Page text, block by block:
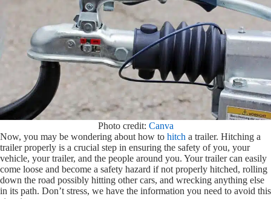
Photo credit: Canva
Now, you may be wondering about how to hitch a trailer. Hitching a
trailer properly is a crucial step in ensuring the safety of you, your
vehicle, your trailer, and the people around you. Your trailer can easily
come loose and become a safety hazard if not properly hitched, rolling
down the road possibly hitting other cars, and wrecking anything else
in its path. Don’t stress, we have the information you need to avoid this